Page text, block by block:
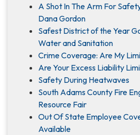
A Shot In The Arm For
Dana Gordon
Safest District of the Year
Water and Sanitation
Crime Coverage: Are My
Are Your Excess Liability
Safety During Heatwaves
South Adams County Fire
Resource Fair
Out Of State Employee
Available